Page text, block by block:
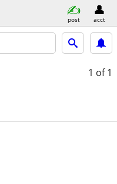
post acct
1 of 1